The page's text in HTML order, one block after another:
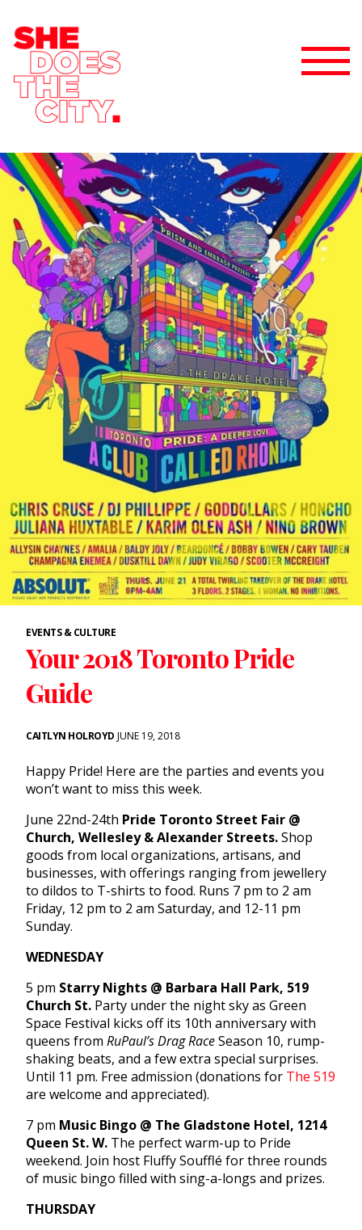
EVENTS & CULTURE
Your 2018 Toronto Pride
Guide
CAITLYN HOLROYD JUNE 19, 2018
Happy Pride! Here are the parties and events you
won’t want to miss this week.
June 22nd-24th Pride Toronto Street Fair @
Church, Wellesley & Alexander Streets.Shop
goods from local organizations, artisans, and
businesses, with offerings ranging from jewellery
to dildos to T-shirts to food. Runs 7 pm to 2 am
Friday, 12 pm to 2 am Saturday, and 12-11 pm
Sunday.
WEDNESDAY
5 pm Starry Nights @ Barbara Hall Park, 519
Church St. Party under the night sky as Green
Space Festival kicks off its 10th anniversary with
queens from RuPaul’s Drag RaceSeason 10, rump-
shaking beats, and a few extra special surprises.
Until 11 pm. Free admission (donations for The 519
are welcome and appreciated).
7 pm Music Bingo @ The Gladstone Hotel, 1214
Queen St. W. The perfect warm-up to Pride
weekend. Join host Fluffy Soufflé for three rounds
of music bingo filled with sing-a-longs and prizes.
THURSDAY